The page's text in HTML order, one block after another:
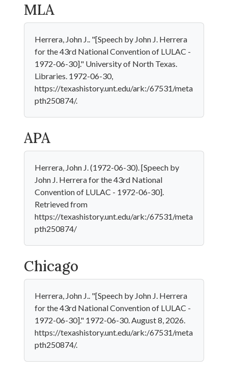
MLA
Herrera, John J.. "[Speech by John J. Herrera
for the 43rd National Convention of LULAC -
1972-06-30]." University of North Texas.
Libraries. 1972-06-30,
https://texashistory.unt.edu/ark:/67531/meta
pth250874/.
APA
Herrera, John J. (1972-06-30). [Speech by
John J. Herrera for the 43rd National
Convention of LULAC - 1972-06-30].
Retrieved from
https://texashistory.unt.edu/ark:/67531/meta
pth250874/
Chicago
Herrera, John J.. "[Speech by John J. Herrera
for the 43rd National Convention of LULAC -
1972-06-30]." 1972-06-30. August 8, 2026.
https://texashistory.unt.edu/ark:/67531/meta
pth250874/.